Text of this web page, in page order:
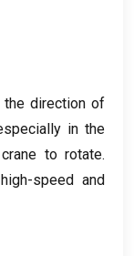
the direction of
in the
to rotate.
speed and